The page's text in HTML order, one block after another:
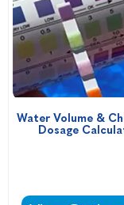
Water Volume &
Dosage